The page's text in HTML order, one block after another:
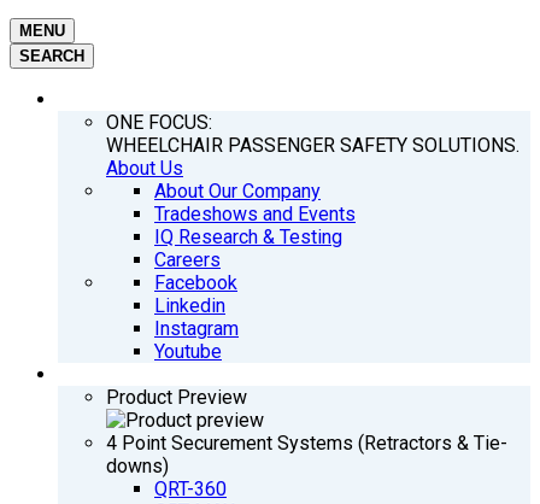
MENU
SEARCH
ONE FOCUS:
WHEELCHAIR PASSENGER SAFETY SOLUTIONS.
About Us
About Our Company
Tradeshows and Events
IQ Research & Testing
Careers
Facebook
Linkedin
Instagram
Youtube
Product Preview
4 Point Securement Systems (Retractors & Tie-
downs)
QRT-360